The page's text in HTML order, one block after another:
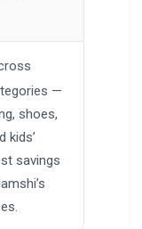
—
shoes,
kids’
savings